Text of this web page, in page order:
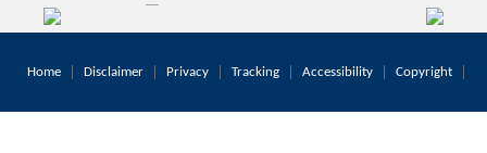
Home Disclaimer Privacy Tracking Accessibility Copyright